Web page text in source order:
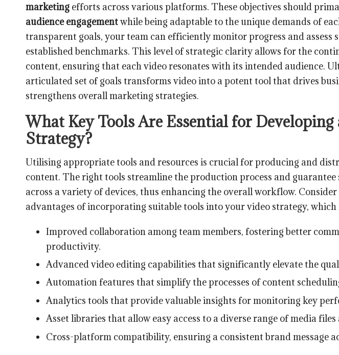
marketing efforts across various platforms. These objectives should
audience engagementwhile being adaptable to the unique demands of
transparent goals, your team can efficiently monitor progress and assess
established benchmarks. This level of strategic clarity allows for the
content, ensuring that each video resonates with its intended audience.
articulated set of goals transforms video into a potent tool that drives
strengthens overall marketing strategies.
What Key Tools Are Essential for
Strategy?
Utilising appropriate tools and resources is crucial for producing and
content. The right tools streamline the production process and guarantee
across a variety of devices, thus enhancing the overall workflow.
advantages of incorporating suitable tools into your video strategy, which
Improved collaboration among team members, fostering better
productivity.
Advanced video editing capabilities that significantly elevate the
Automation features that simplify the processes of content
Analytics tools that provide valuable insights for monitoring key
Asset libraries that allow easy access to a diverse range of media files
Cross-platform compatibility, ensuring a consistent brand message